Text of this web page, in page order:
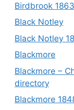
Birdbrook
Black Notley
Black Notley
Blackmore
Blackmore –
directory
Blackmore